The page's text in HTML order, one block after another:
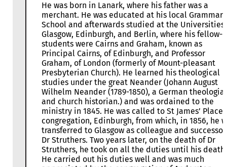
He was born in Lanark, where his father was a
merchant. He was educated at his local Grammar
School and afterwards studied at the Universities
Glasgow, Edinburgh, and Berlin, where his fellow-
students were Cairns and Graham, known as
Principal Cairns, of Edinburgh, and Professor
Graham, of London (formerly of Mount-pleasant
Presbyterian Church). He learned his theological
studies under the great Neander (Johann August
Wilhelm Neander (1789-1850), a German
and church historian.) and was ordained to the
ministry in 1845. He was called to St James’ Place
congregation, Edinburgh, from which, in 1856, he
transferred to Glasgow as colleague and
Dr Struthers. Two years later, on the death of Dr
Struthers, he took on all the duties until his death.
He carried out his duties well and was much